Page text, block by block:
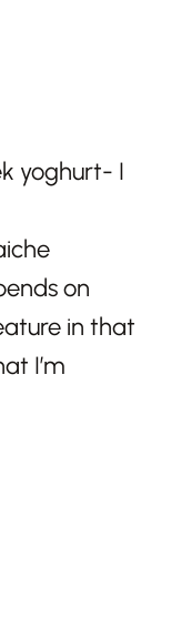
yoghurt- I
on
in that
I’m